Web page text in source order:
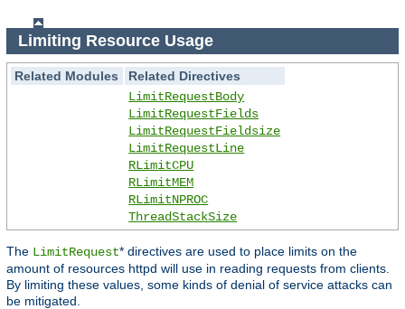
Limiting Resource Usage
Related Modules
Related Directives
LimitRequestBody
LimitRequestFields
LimitRequestFieldsize
LimitRequestLine
RLimitCPU
RLimitMEM
RLimitNPROC
ThreadStackSize
The LimitRequest* directives are used to place limits on the
amount of resources httpd will use in reading requests from clients.
By limiting these values, some kinds of denial of service attacks can
be mitigated.